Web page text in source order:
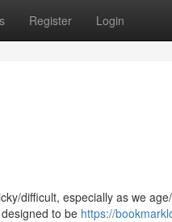
Register Login
difficult, especially as we
to be https://